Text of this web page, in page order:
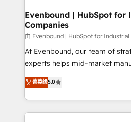
状整理の壁打ちなど、構想段階
せください。
products and strategies that
difference.
Evenbound | HubSpot for
Companies
由 Evenbound | HubSpot for
At Evenbound, our team of
experts helps mid-market
achieve real growth. We
tailored solutions that drive
HubSpot’s platform and data
Technical Solutions: - HubSpot Technical Consulting -
菁英级5.0